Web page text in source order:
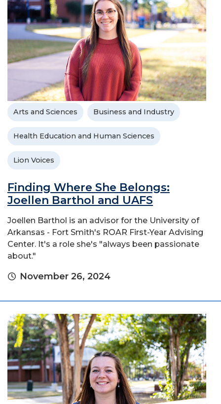
Arts and Sciences Business and Industry
Health Education and Human Sciences
Lion Voices
Finding Where She Belongs:
Joellen Barthol and UAFS
Joellen Barthol is an advisor for the University of
Arkansas - Fort Smith's ROAR First-Year Advising
Center. It's a role she's "always been passionate
about."
November 26, 2024